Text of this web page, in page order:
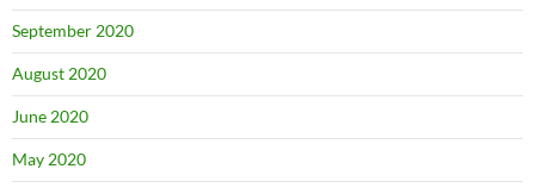
September 2020
August 2020
June 2020
May 2020